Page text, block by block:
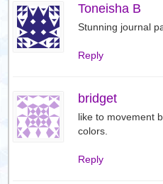
Toneisha B
Stunning journal
Reply
bridget
like to movement
colors.
Reply